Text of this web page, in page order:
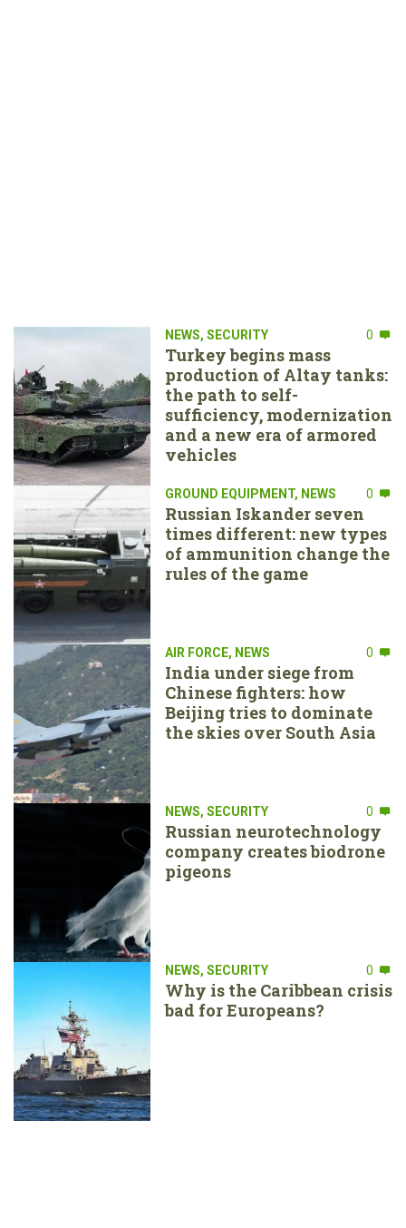
NEWS, SECURITY 0
Turkey begins mass
production of Altay tanks:
the path to self-
sufficiency, modernization
and a new era of armored
vehicles
GROUND EQUIPMENT, NEWS 0
Russian Iskander seven
times different: new types
of ammunition change the
rules of the game
AIR FORCE, NEWS 0
India under siege from
Chinese fighters: how
Beijing tries to dominate
the skies over South Asia
NEWS, SECURITY 0
Russian neurotechnology
company creates biodrone
pigeons
NEWS, SECURITY 0
Why is the Caribbean crisis
bad for Europeans?